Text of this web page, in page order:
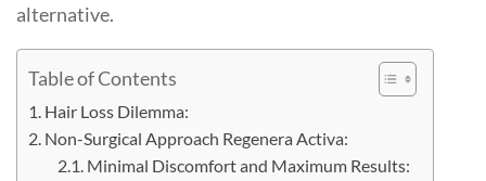
alternative.
Table of Contents
Hair Loss Dilemma:
Non-Surgical Approach Regenera Activa:
Minimal Discomfort and Maximum Results: